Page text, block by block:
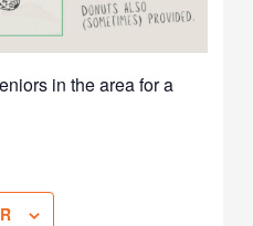
in the area for a